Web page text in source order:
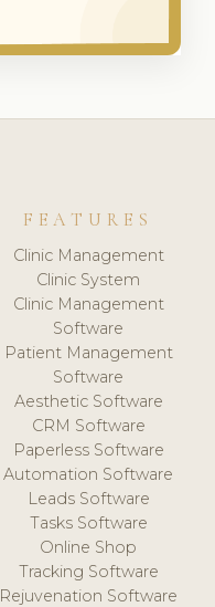
FEATURES
Clinic Management
Clinic System
Clinic Management
Software
Patient Management
Software
Aesthetic Software
CRM Software
Paperless Software
Automation Software
Leads Software
Tasks Software
Online Shop
Tracking Software
Rejuvenation Software